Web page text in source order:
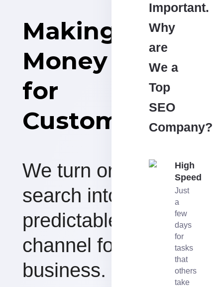
Important.
Why
are
We a
Top
SEO
Company?
High
Speed
Just
a
few
days
for
tasks
that
others
take
Making
Money
for
Customers
We turn organic
search into a
predictable revenue
channel for your
business.